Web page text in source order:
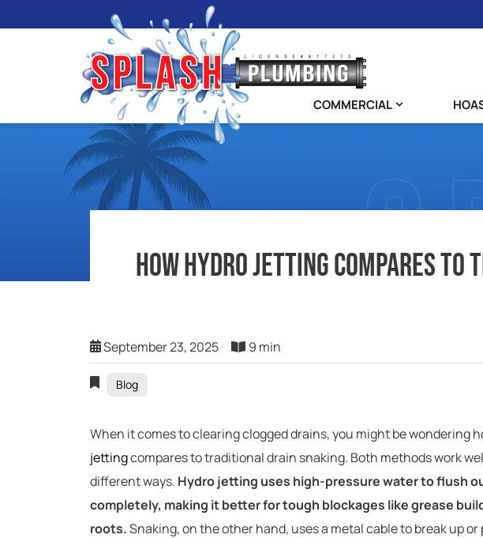
COMMERCIAL
How Hydro Jetting Compares
September 23, 2025 9 min
Blog
When it comes to clearing clogged drains, you might be wondering
jettingcompares to traditional drain snaking. Both methods work
different ways. Hydro jetting uses high-pressure water to flush
completely, making it better for tough blockages like grease
roots.Snaking, on the other hand, uses a metal cable to break up